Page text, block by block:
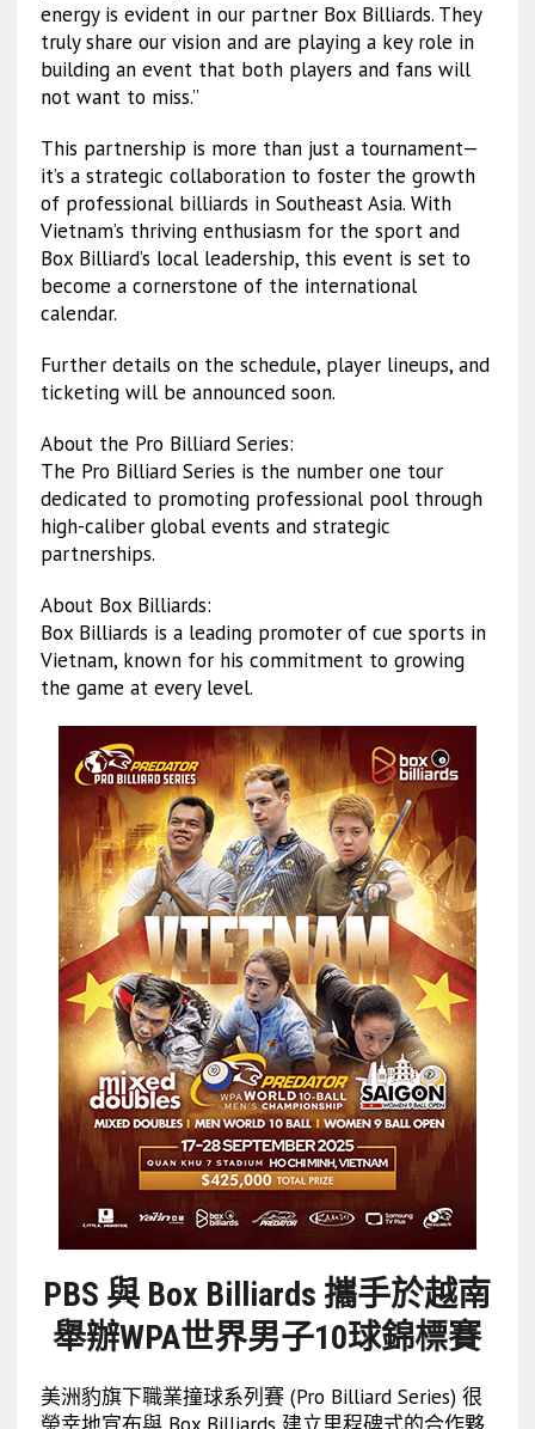
energy is evident in our partner Box Billiards. They
truly share our vision and are playing a key role in
building an event that both players and fans will
not want to miss.”
This partnership is more than just a tournament—
it’s a strategic collaboration to foster the growth
of professional billiards in Southeast Asia. With
Vietnam’s thriving enthusiasm for the sport and
Box Billiard’s local leadership, this event is set to
become a cornerstone of the international
calendar.
Further details on the schedule, player lineups, and
ticketing will be announced soon.
About the Pro Billiard Series:
The Pro Billiard Series is the number one tour
dedicated to promoting professional pool through
high-caliber global events and strategic
partnerships.
About Box Billiards:
Box Billiards is a leading promoter of cue sports in
Vietnam, known for his commitment to growing
the game at every level.
PBS 與 Box Billiards 攜手於越南
舉辦WPA世界男子10球錦標賽
美洲豹旗下職業撞球系列賽 (Pro Billiard Series) 很